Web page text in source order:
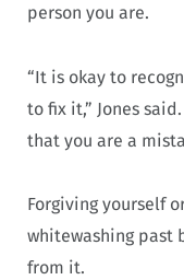
person you are.
“It is okay to
to fix it,” Jones
that you are a
Forgiving yourself
whitewashing past
from it.